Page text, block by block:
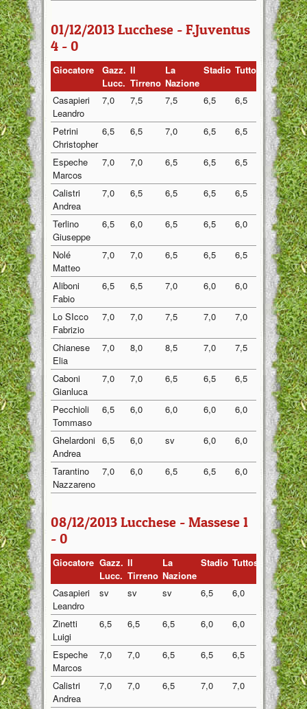
01/12/2013 Lucchese - F.Juventus
4 - 0
Giocatore
Gazz.
Lucc.
Il
Tirreno
La
Nazione
Stadio Tuttosport Media
Casapieri
Leandro
7,0 7,5 7,5 6,5 6,5 7,00
Petrini
Christopher
6,5 6,5 7,0 6,5 6,5 6,60
Espeche
Marcos
7,0 7,0 6,5 6,5 6,5 6,70
Calistri
Andrea
7,0 6,5 6,5 6,5 6,5 6,60
Terlino
Giuseppe
6,5 6,0 6,5 6,5 6,0 6,30
Nolé
Matteo
7,0 7,0 6,5 6,5 6,5 6,70
Aliboni
Fabio
6,5 6,5 7,0 6,0 6,0 6,40
Lo SIcco
Fabrizio
7,0 7,0 7,5 7,0 7,0 7,10
Chianese
Elia
7,0 8,0 8,5 7,0 7,5 7,60
Caboni
Gianluca
7,0 7,0 6,5 6,5 6,5 6,70
Pecchioli
Tommaso
6,5 6,0 6,0 6,0 6,0 6,10
Ghelardoni
Andrea
6,5 6,0 sv 6,0 6,0 6,13
Tarantino
Nazzareno
7,0 6,0 6,5 6,5 6,0 6,40
08/12/2013 Lucchese - Massese 1
- 0
Giocatore Gazz.
Lucc.
Il
Tirreno
La
Nazione
Stadio Tuttosport Media
Casapieri
Leandro
sv sv sv 6,5 6,0 6,25
Zinetti
Luigi
6,5 6,5 6,5 6,0 6,0 6,30
Espeche
Marcos
7,0 7,0 6,5 6,5 6,5 6,70
Calistri
Andrea
7,0 7,0 6,5 7,0 7,0 6,90